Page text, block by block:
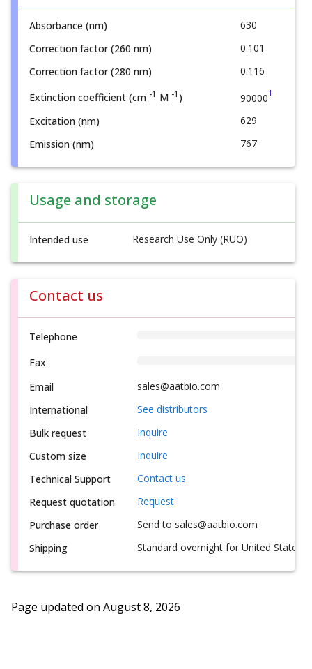
Absorbance (nm)
630
Correction factor (260 nm)
0.101
Correction factor (280 nm)
0.116
Extinction coefficient (cm -1 M -1 ) 900001
Excitation (nm)
629
Emission (nm)
767
Usage and storage
Intended use Research Use Only (RUO)
Contact us
Telephone
Fax
Email
sales@aatbio.com
International
See distributors
Bulk request
Inquire
Custom size
Inquire
Technical Support
Contact us
Request quotation
Request
Purchase order
Send to sales@aatbio.com
Shipping
Standard overnight for United States,
Page updated on August 8, 2026